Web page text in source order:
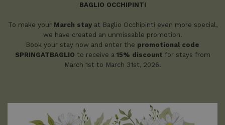
BAGLIO OCCHIPINTI
To make your March stayat Baglio Occhipinti even more special,
we have created an unmissable promotion.
Book your stay now and enter the promotional code
SPRINGATBAGLIO to receive a 15% discount for stays from
March 1st to March 31st, 2026.